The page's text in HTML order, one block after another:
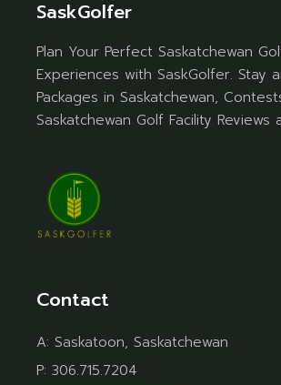
SaskGolfer
Plan Your Perfect Saskatchewan
Experiences with SaskGolfer. Stay
Packages in Saskatchewan,
Saskatchewan Golf Facility Reviews
Contact
A:Saskatoon, Saskatchewan
P:306.715.7204